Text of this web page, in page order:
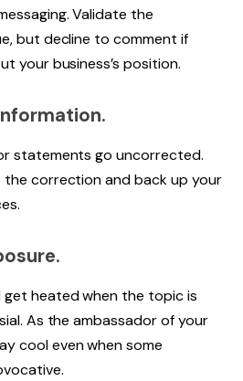
Validate the
but decline to comment if
your business’s position.
statements go uncorrected.
correction and back up your
get heated when the topic is
As the ambassador of your
cool even when some